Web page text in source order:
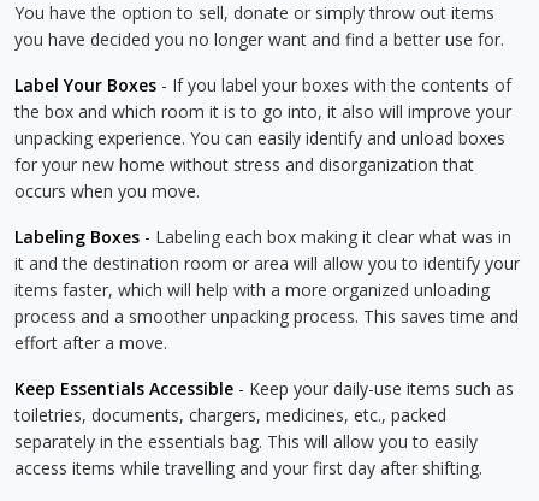
You have the option to sell, donate or simply throw out items
you have decided you no longer want and find a better use for.
Label Your Boxes - If you label your boxes with the contents of
the box and which room it is to go into, it also will improve your
unpacking experience. You can easily identify and unload boxes
for your new home without stress and disorganization that
occurs when you move.
Labeling Boxes - Labeling each box making it clear what was in
it and the destination room or area will allow you to identify your
items faster, which will help with a more organized unloading
process and a smoother unpacking process. This saves time and
effort after a move.
Keep Essentials Accessible - Keep your daily-use items such as
toiletries, documents, chargers, medicines, etc., packed
separately in the essentials bag. This will allow you to easily
access items while travelling and your first day after shifting.